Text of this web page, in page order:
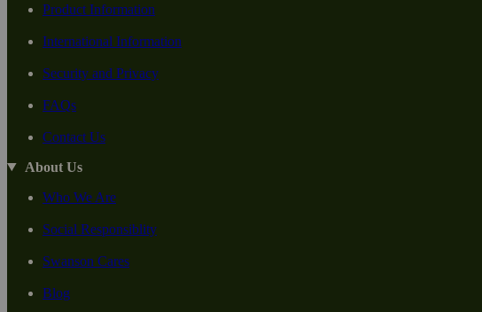
Product Information
International Information
Security and Privacy
FAQs
Contact Us
About Us
Who We Are
Social Responsiblity
Swanson Cares
Blog